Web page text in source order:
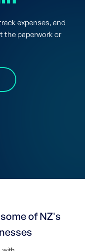
expenses, and
the paperwork or
of NZ's